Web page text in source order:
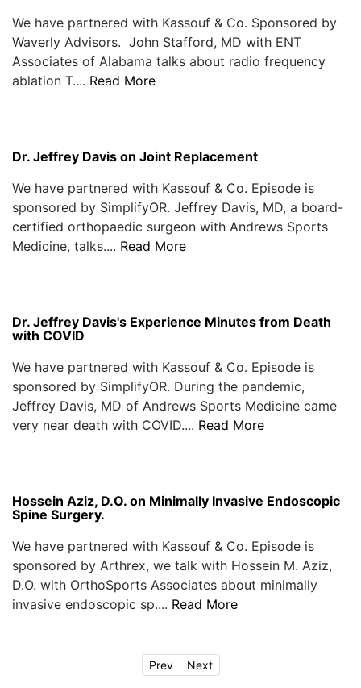
We have partnered with Kassouf & Co. Sponsored by
Waverly Advisors. John Stafford, MD with ENT
Associates of Alabama talks about radio frequency
ablation T.... Read More
Dr. Jeffrey Davis on Joint Replacement
We have partnered with Kassouf & Co. Episode is
sponsored by SimplifyOR. Jeffrey Davis, MD, a board-
certified orthopaedic surgeon with Andrews Sports
Medicine, talks.... Read More
Dr. Jeffrey Davis's Experience Minutes from Death
with COVID
We have partnered with Kassouf & Co. Episode is
sponsored by SimplifyOR. During the pandemic,
Jeffrey Davis, MD of Andrews Sports Medicine came
very near death with COVID.... Read More
Hossein Aziz, D.O. on Minimally Invasive Endoscopic
Spine Surgery.
We have partnered with Kassouf & Co. Episode is
sponsored by Arthrex, we talk with Hossein M. Aziz,
D.O. with OrthoSports Associates about minimally
invasive endoscopic sp.... Read More
Prev Next